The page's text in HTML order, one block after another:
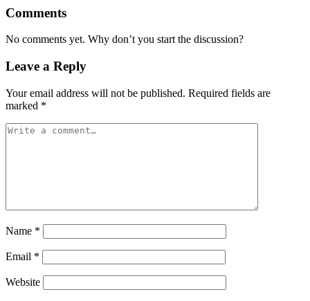
Comments
No comments yet. Why don’t you start the discussion?
Leave a Reply
Your email address will not be published. Required fields are
marked *
Name *
Email *
Website